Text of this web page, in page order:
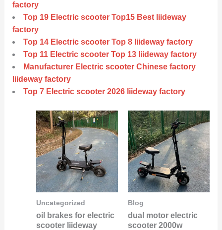
factory
Top 19 Electric scooter Top15 Best liideway
factory
Top 14 Electric scooter Top 8 liideway factory
Top 11 Electric scooter Top 13 liideway factory
Manufacturer Electric scooter Chinese factory
liideway factory
Top 7 Electric scooter 2026 liideway factory
Uncategorized
oil brakes for electric
scooter liideway
Blog
dual motor electric
scooter 2000w